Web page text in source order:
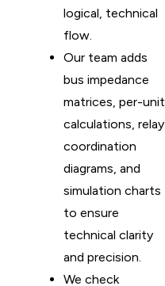
logical, technical
flow.
Our team adds
bus impedance
matrices, per-unit
calculations, relay
coordination
diagrams, and
simulation charts
to ensure
technical clarity
and precision.
We check